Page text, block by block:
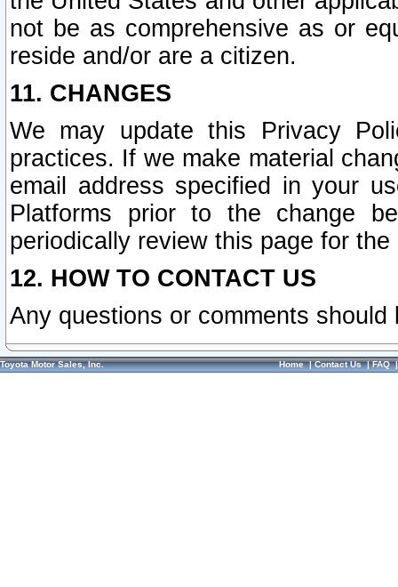
not be as comprehensive as or
reside and/or are a citizen.
11. CHANGES
We may update this Privacy
practices. If we make material
email address specified in your
Platforms prior to the change
periodically review this page for
12. HOW TO CONTACT US
Any questions or comments
Toyota Motor Sales, Inc. Home|Contact Us|FAQ